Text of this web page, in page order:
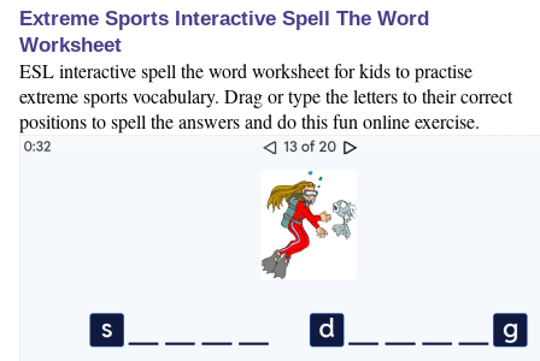
Extreme Sports Interactive Spell The Word
Worksheet
ESL interactive spell the word worksheet for kids to practise
extreme sports vocabulary. Drag or type the letters to their correct
positions to spell the answers and do this fun online exercise.